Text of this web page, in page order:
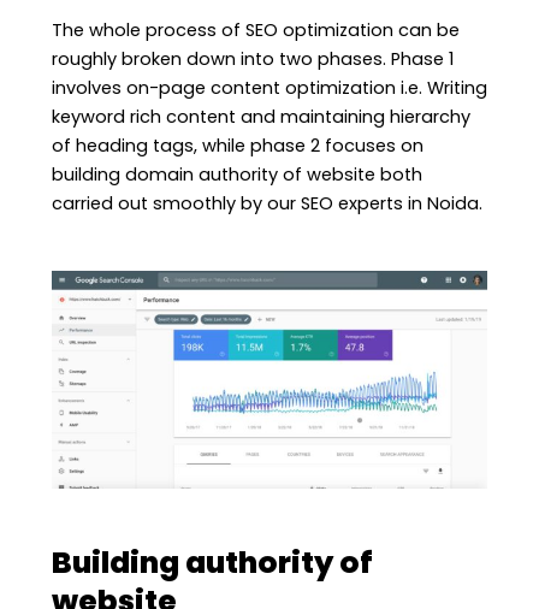
The whole process of SEO optimization can be
roughly broken down into two phases. Phase 1
involves on-page content optimization i.e. Writing
keyword rich content and maintaining hierarchy
of heading tags, while phase 2 focuses on
building domain authority of website both
carried out smoothly by our SEO experts in Noida.
Building authority of